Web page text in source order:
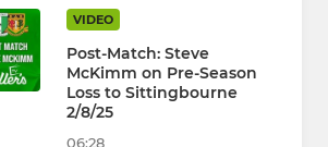
VIDEO
Post-Match: Steve
McKimm on Pre-Season
Loss to Sittingbourne
2/8/25
06:28